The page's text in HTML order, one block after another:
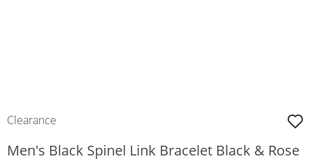
Clearance
Men's Black Spinel Link Bracelet Black & Rose